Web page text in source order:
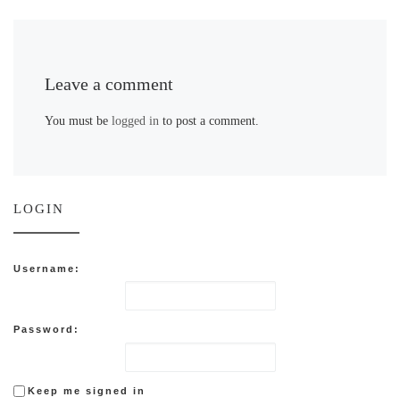
Leave a comment
You must belogged in to post a comment.
LOGIN
Username:
Password:
Keep me signed in